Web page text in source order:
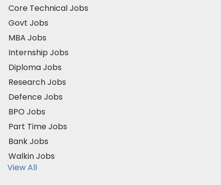
Core Technical Jobs
Govt Jobs
MBA Jobs
Internship Jobs
Diploma Jobs
Research Jobs
Defence Jobs
BPO Jobs
Part Time Jobs
Bank Jobs
Walkin Jobs
View All